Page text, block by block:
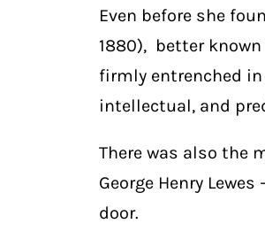
Even before she
1880), better known
firmly entrenched
intellectual, and
There was also the
George Henry
door.